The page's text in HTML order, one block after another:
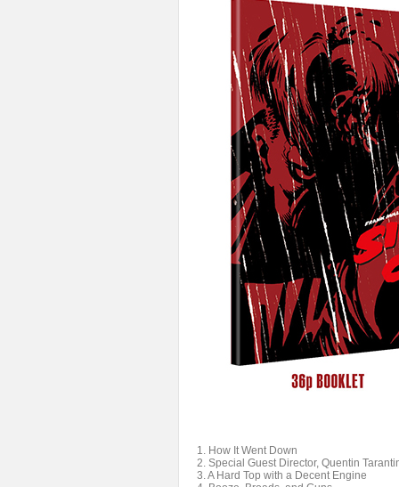
1. How It Went Down
2. Special Guest Director, Quentin
3. A Hard Top with a Decent Engine